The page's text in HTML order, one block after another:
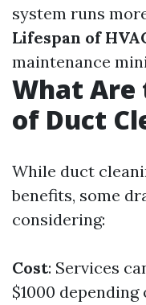
system runs
Lifespan of
maintenance
What Are
of Duct
While duct
benefits, some
considering:
Cost: Services
$1000